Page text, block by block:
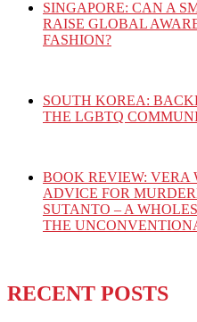
SINGAPORE: CAN A
RAISE GLOBAL
FASHION?
SOUTH KOREA:
THE LGBTQ
BOOK REVIEW: VERA
ADVICE FOR
SUTANTO – A
THE
RECENT POSTS